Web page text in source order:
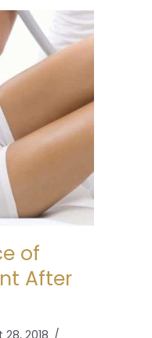
of
After
28, 2018 /